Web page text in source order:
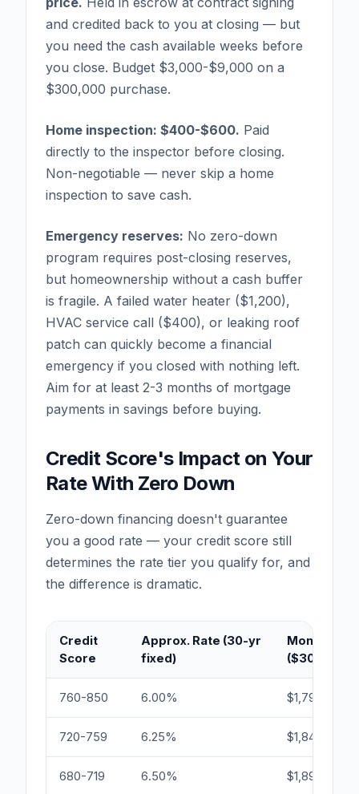
and credited back to you at closing — but
you need the cash available weeks before
you close. Budget $3,000-$9,000 on a
$300,000 purchase.
Home inspection: $400-$600. Paid
directly to the inspector before closing.
Non-negotiable — never skip a home
inspection to save cash.
Emergency reserves: No zero-down
program requires post-closing reserves,
but homeownership without a cash buffer
is fragile. A failed water heater ($1,200),
HVAC service call ($400), or leaking roof
patch can quickly become a financial
emergency if you closed with nothing left.
Aim for at least 2-3 months of mortgage
payments in savings before buying.
Credit Score's Impact on Your
Rate With Zero Down
Zero-down financing doesn't guarantee
you a good rate — your credit score still
determines the rate tier you qualify for, and
the difference is dramatic.
Credit
Score
Approx. Rate (30-yr
fixed)
Monthly
($300,000)
760-850 6.00% $1,799
720-759 6.25% $1,847
680-719 6.50% $1,896